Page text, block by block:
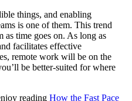
things, and enabling
is one of them. This trend
as time goes on. As long as
facilitates effective
remote work will be on the
be better-suited for where
reading How the Fast Pace